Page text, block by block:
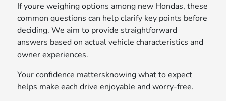
If youre weighing options among new Hondas, these
common questions can help clarify key points before
deciding. We aim to provide straightforward
answers based on actual vehicle characteristics and
owner experiences.
Your confidence mattersknowing what to expect
helps make each drive enjoyable and worry-free.